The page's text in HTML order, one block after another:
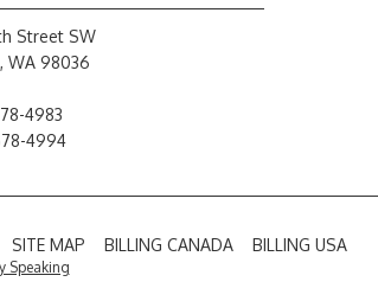
Street SW
WA 98036
4983
4994
SITE MAP BILLING CANADA BILLING USA
Speaking